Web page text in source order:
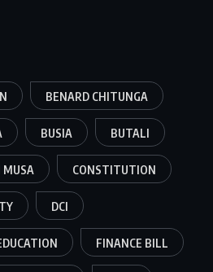
BENARD CHITUNGA
BUSIA BUTALI
MUSA CONSTITUTION
DCI
FINANCE BILL